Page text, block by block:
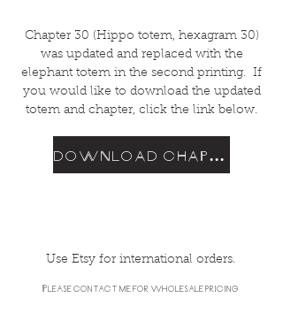
Chapter 30 (Hippo totem, hexagram 30)
was updated and replaced with the
elephant totem in the second printing. If
you would like to download the updated
totem and chapter, click the link below.
DOWNLOAD CHAPTER
Use Etsy for international orders.
Please contact me for wholesale pricing